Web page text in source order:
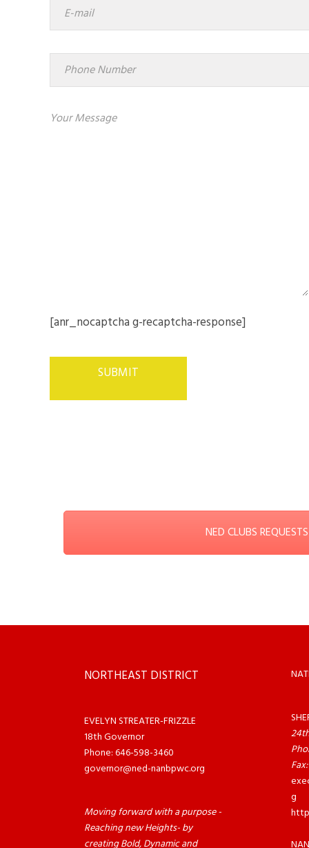
[anr_nocaptcha g-recaptcha-response]
NED CLUBS REQUESTS
NORTHEAST DISTRICT
EVELYN STREATER-FRIZZLE
18th Governor
Phone: 646-598-3460
governor@ned-nanbpwc.org
Moving forward with a purpose -
Reaching new Heights- by
creating Bold, Dynamic and
g